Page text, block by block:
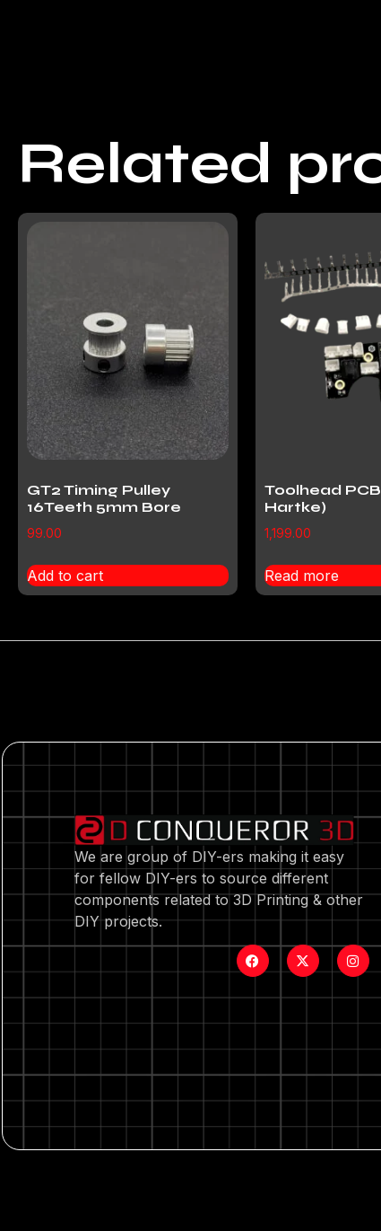
Related
GT2 Timing Pulley
16Teeth 5mm Bore
99.00
Add to cart
Toolhead
Hartke)
1,199.00
Read more
We are group of DIY-ers making it easy
for fellow DIY-ers to source different
components related to 3D Printing & other
DIY projects.